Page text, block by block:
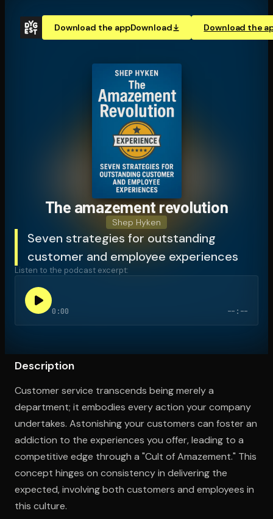
Download the appDownload Download the
Open the Camera app and point it at the code. Free to
The amazement revolution
Shep Hyken
Seven strategies for outstanding
customer and employee experiences
Listen to the podcast excerpt:
0:00 --:--
Description
Customer service transcends being merely a
department; it embodies every action your company
undertakes. Astonishing your customers can foster an
addiction to the experiences you offer, leading to a
competitive edge through a "Cult of Amazement." This
concept hinges on consistency in delivering the
expected, involving both customers and employees in
this culture.